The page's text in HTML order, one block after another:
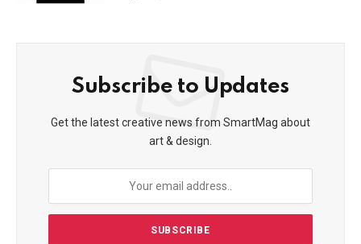
Subscribe to Updates
Get the latest creative news from SmartMag about
art & design.